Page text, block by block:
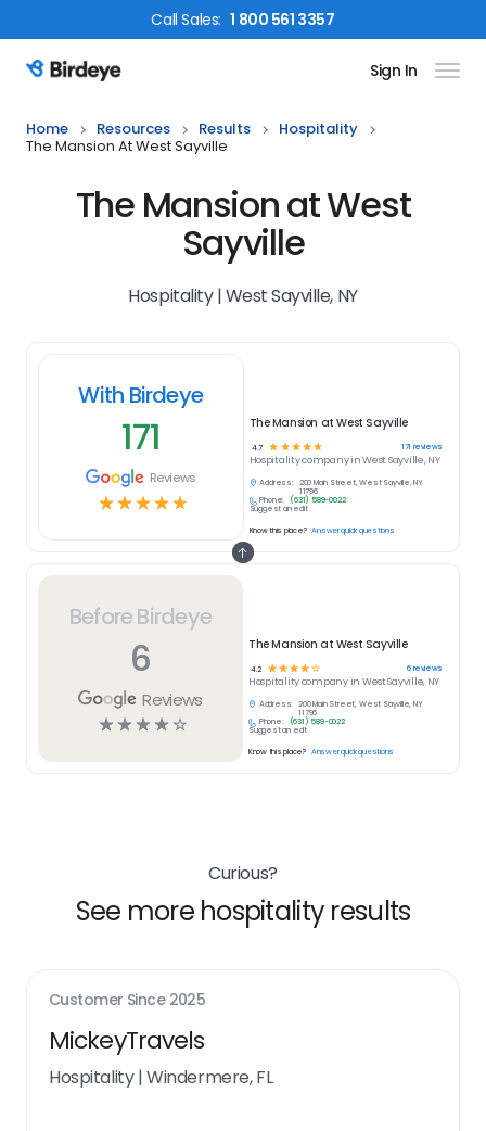
CallSales: 1 800 561 3357
Birdeye Logo Sign In
Home Resources Results
Hospitality
The Mansion At West Sayville
The Mansion at West
Sayville
Hospitality | West Sayville, NY
Before Birdeye
6
Reviews
☆☆☆☆☆
The Mansion at West Sayville
4.2 ☆ ☆☆☆☆ 6reviews
Hospitalitycompany in West Sayville, NY
Address:
200 Main Street, West Sayville, NY
11796
Phone:
(631) 589-0022
Suggest an edit
Know this place? Answer quick questions
With Birdeye
171
Reviews
☆☆☆☆☆
The Mansion at West Sayville
4.7 ☆ ☆ ☆ ☆ ☆ 171 reviews
Hospitalitycompany inWest Sayville, NY
Address:
200 Main Street, West Sayville, NY
11796
Phone:
(631) 589-0022
Suggest an edit
Know this place? Answer quick questions
Curious?
See more hospitality results
Customer Since 2025
MickeyTravels
Hospitality|Windermere, FL